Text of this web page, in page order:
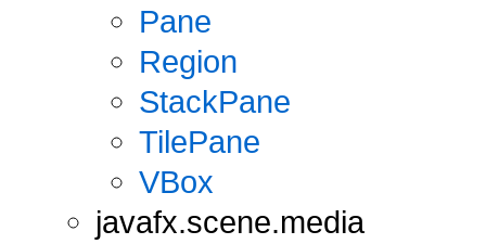
Pane
Region
StackPane
TilePane
VBox
javafx.scene.media